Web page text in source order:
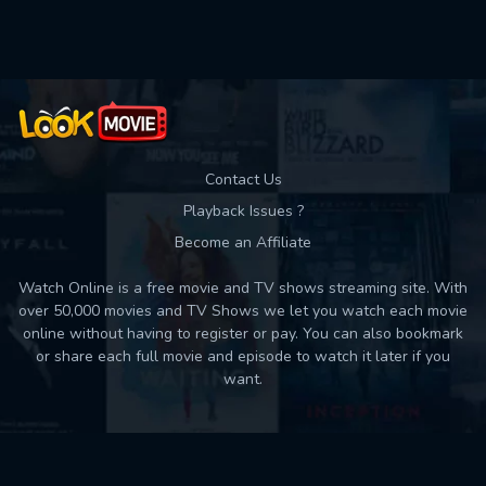
Contact Us
Playback Issues ?
Become an Affiliate
Watch Online is a free movie and TV shows streaming site. With
over 50,000 movies and TV Shows we let you watch each movie
online without having to register or pay. You can also bookmark
or share each full movie and episode to watch it later if you
want.